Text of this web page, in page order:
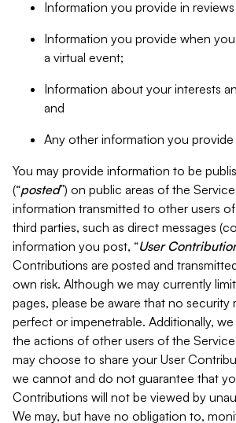
Information you provide in
Information you provide when
a virtual event;
Information about your interests
and
Any other information you provide
You may provide information to be
(“posted”) on public areas of the
information transmitted to other users
third parties, such as direct messages
information you post, “User
Contributions are posted and
own risk. Although we may currently
pages, please be aware that no security
perfect or impenetrable. Additionally,
the actions of other users of the
may choose to share your User
we cannot and do not guarantee that
Contributions will not be viewed by
We may, but have no obligation to,